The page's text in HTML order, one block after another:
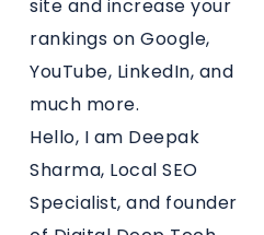
site and increase your
rankings on Google,
YouTube, LinkedIn, and
much more.
Hello, I am Deepak
Sharma, Local SEO
Specialist, and founder